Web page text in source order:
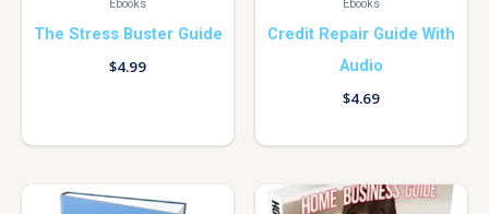
Ebooks
The Stress Buster Guide
$4.99
Ebooks
Credit Repair Guide With
Audio
$4.69